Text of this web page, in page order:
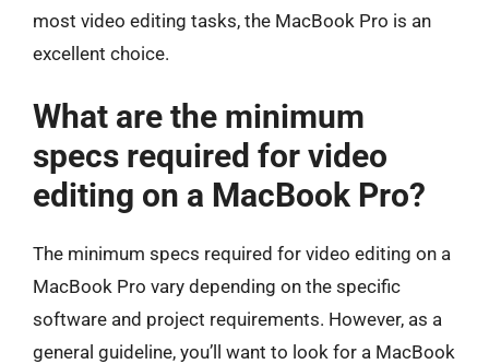
most video editing tasks, the MacBook Pro is an
excellent choice.
What are the minimum
specs required for video
editing on a MacBook Pro?
The minimum specs required for video editing on a
MacBook Pro vary depending on the specific
software and project requirements. However, as a
general guideline, you’ll want to look for a MacBook